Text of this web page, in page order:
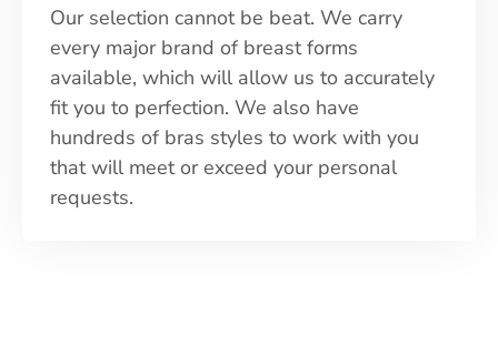
Our selection cannot be beat. We carry
every major brand of breast forms
available, which will allow us to accurately
fit you to perfection. We also have
hundreds of bras styles to work with you
that will meet or exceed your personal
requests.